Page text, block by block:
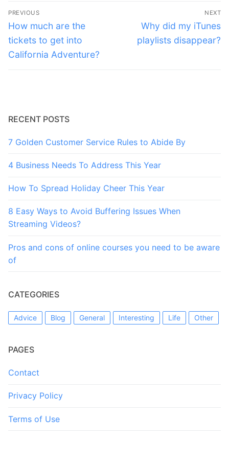
Post
navigation
PREVIOUS
Previous
post:
How much are the
tickets to get into
California Adventure?
NEXT
Next
post:
Why did my iTunes
playlists disappear?
RECENT POSTS
7 Golden Customer Service Rules to Abide By
4 Business Needs To Address This Year
How To Spread Holiday Cheer This Year
8 Easy Ways to Avoid Buffering Issues When
Streaming Videos?
Pros and cons of online courses you need to be aware
of
CATEGORIES
Advice Blog General Interesting Life Other
PAGES
Contact
Privacy Policy
Terms of Use